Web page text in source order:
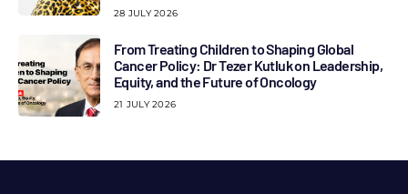
28 JULY 2026
From Treating Children to Shaping Global
Cancer Policy: Dr Tezer Kutluk on Leadership,
Equity, and the Future of Oncology
21 JULY 2026